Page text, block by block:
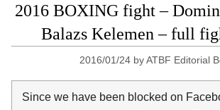
2016 BOXING fight –
Balazs Kelemen – full
2016/01/24 byATBF Editorial
Since we have been blocked on